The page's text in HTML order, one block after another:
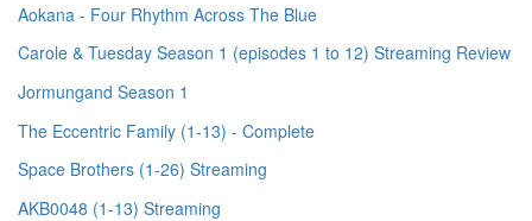
Aokana - Four Rhythm Across The Blue
Carole & Tuesday Season 1 (episodes 1 to 12) Streaming Review
Jormungand Season 1
The Eccentric Family (1-13) - Complete
Space Brothers (1-26) Streaming
AKB0048 (1-13) Streaming